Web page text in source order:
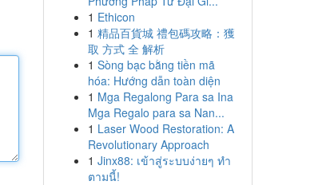
1 Ethicon
1 精品百貨城 禮包碼攻略：獲
取 方式 全 解析
1 Sòng bạc bằng tiền mã
hóa: Hướng dẫn toàn diện
1 Mga Regalong Para sa Ina
Mga Regalo para sa Nan...
1 Laser Wood Restoration: A
Revolutionary Approach
1 Jinx88: เข้าสู่ระบบง่ายๆ ทำ
ตามนี้!